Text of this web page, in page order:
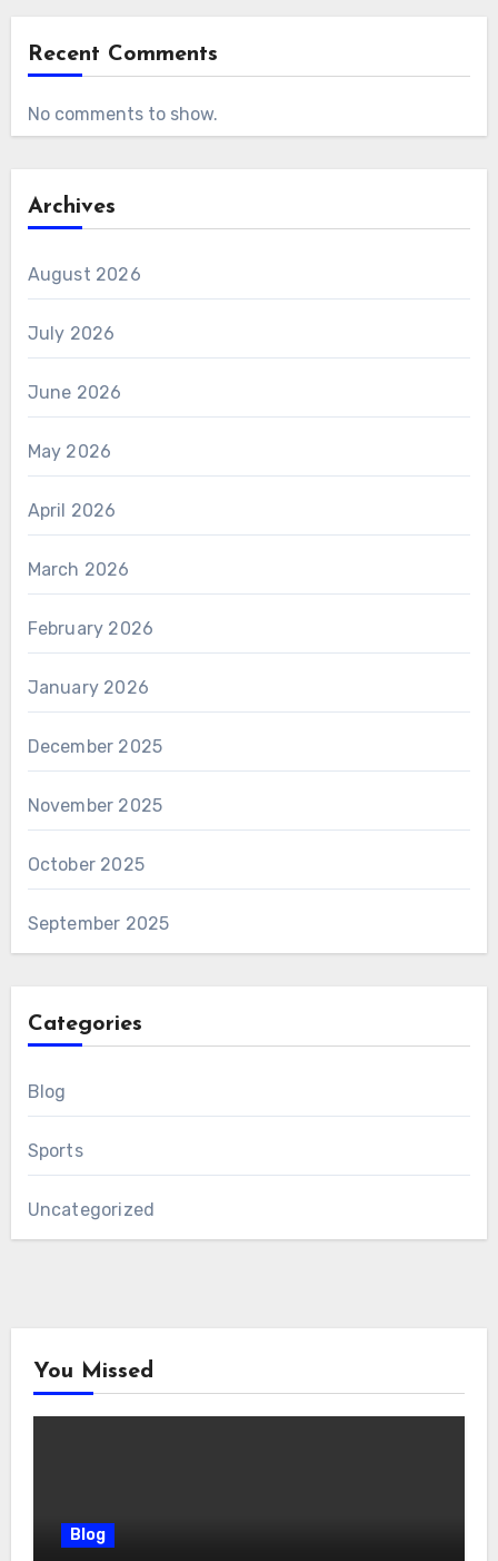
Recent Comments
No comments to show.
Archives
August 2026
July 2026
June 2026
May 2026
April 2026
March 2026
February 2026
January 2026
December 2025
November 2025
October 2025
September 2025
Categories
Blog
Sports
Uncategorized
You Missed
Blog